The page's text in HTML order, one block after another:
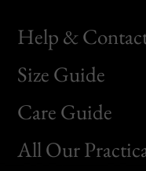
Help &
Size Guide
Care Guide
All Our